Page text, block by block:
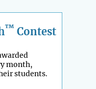
™ Contest
month,
students.